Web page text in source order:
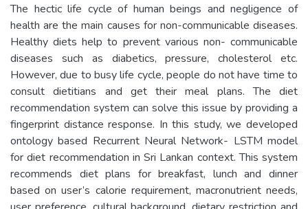
The hectic life cycle of human beings and negligence of
health are the main causes for non-communicable diseases.
Healthy diets help to prevent various non- communicable
diseases such as diabetics, pressure, cholesterol etc.
However, due to busy life cycle, people do not have time to
consult dietitians and get their meal plans. The diet
recommendation system can solve this issue by providing a
fingerprint distance response. In this study, we developed
ontology based Recurrent Neural Network- LSTM model
for diet recommendation in Sri Lankan context. This system
recommends diet plans for breakfast, lunch and dinner
based on user’s calorie requirement, macronutrient needs,